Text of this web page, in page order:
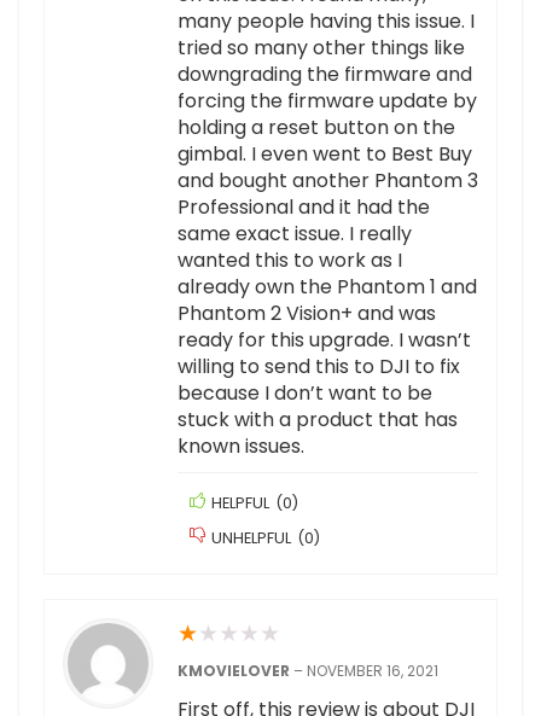
many people having this issue. I
tried so many other things like
downgrading the firmware and
forcing the firmware update by
holding a reset button on the
gimbal. I even went to Best Buy
and bought another Phantom 3
Professional and it had the
same exact issue. I really
wanted this to work as I
already own the Phantom 1 and
Phantom 2 Vision+ and was
ready for this upgrade. I wasn’t
willing to send this to DJI to fix
because I don’t want to be
stuck with a product that has
known issues.
HELPFUL (0)
UNHELPFUL (0)
★★ ★ ★ ★
KMOVIELOVER – NOVEMBER 16, 2021
First off, this review is about DJI